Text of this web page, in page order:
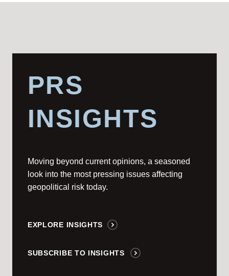
PRS
INSIGHTS
Moving beyond current opinions, a seasoned
look into the most pressing issues affecting
geopolitical risk today.
EXPLORE INSIGHTS
SUBSCRIBE TO INSIGHTS